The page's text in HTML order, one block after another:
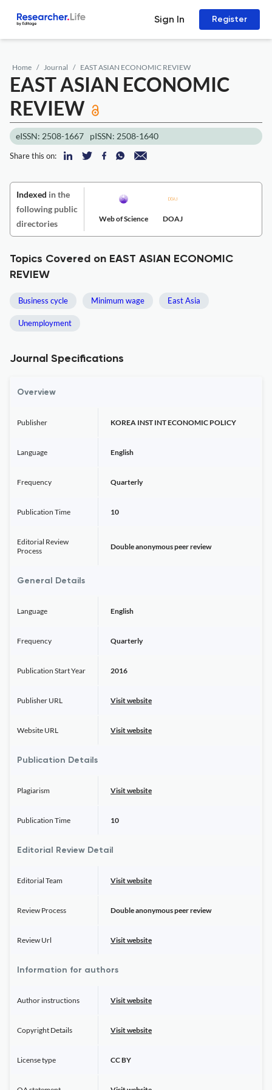
Sign In Register
Home Journal EAST ASIAN ECONOMIC REVIEW
EAST ASIAN ECONOMIC
REVIEW
eISSN: 2508-1667 pISSN: 2508-1640
Share this on:
Indexed in the
following public
directories
Web of Science DOAJ
Topics Covered on EAST ASIAN ECONOMIC
REVIEW
Business cycle Minimum wage East Asia
Unemployment
Journal Specifications
Overview
Publisher KOREA INST INT ECONOMIC POLICY
Language English
Frequency Quarterly
Publication Time 10
Editorial Review
Process
Double anonymous peer review
General Details
Language English
Frequency Quarterly
Publication Start Year 2016
Publisher URL Visit website
Website URL Visit website
Publication Details
Plagiarism Visit website
Publication Time 10
Editorial Review Detail
Editorial Team Visit website
Review Process Double anonymous peer review
Review Url Visit website
Information for authors
Author instructions Visit website
Copyright Details Visit website
License type CC BY